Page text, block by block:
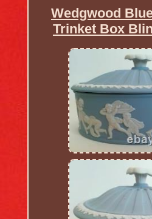
Wedgwood
Trinket Box